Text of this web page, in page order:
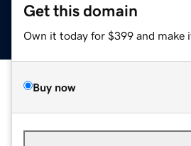
Get this domain
Own it today for $399 and make
Buy now